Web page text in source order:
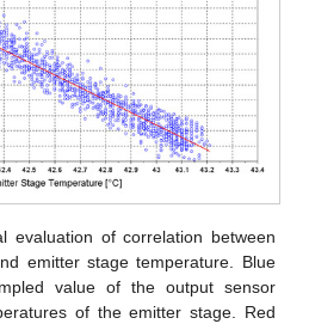
evaluation of correlation between
emitter stage temperature. Blue
value of the output sensor
of the emitter stage. Red